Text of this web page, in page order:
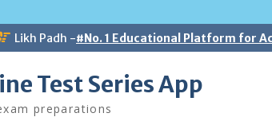
Likh Padh -#No. 1 Educational Platform for
Test Series App
preparations